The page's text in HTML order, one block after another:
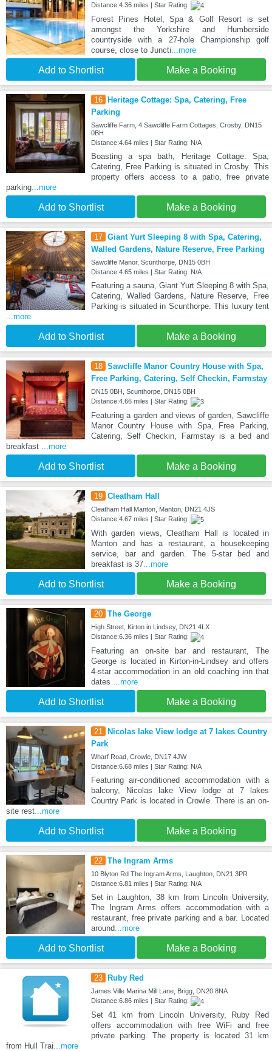
Distance:4.36 miles | Star Rating:
Forest Pines Hotel, Spa & Golf Resort is set
amongst the Yorkshire and Humberside
countryside with a 27-hole Championship golf
course, close to Juncti ...more
Add to Shortlist Make a Booking
16 Heritage Cottage: Spa, Catering, Free
Parking
Sawcliffe Farm, 4 Sawcliffe Farm Cottages, Crosby, DN15
0BH
Distance:4.64 miles | Star Rating: N/A
Boasting a spa bath, Heritage Cottage: Spa,
Catering, Free Parking is situated in Crosby. This
property offers access to a patio, free private
parking ...more
Add to Shortlist Make a Booking
17 Giant Yurt Sleeping 8 with Spa, Catering,
Walled Gardens, Nature Reserve, Free Parking
Sawcliffe Manor, Scunthorpe, DN15 0BH
Distance:4.65 miles | Star Rating: N/A
Featuring a sauna, Giant Yurt Sleeping 8 with Spa,
Catering, Walled Gardens, Nature Reserve, Free
Parking is situated in Scunthorpe. This luxury tent
...more
Add to Shortlist Make a Booking
18 Sawcliffe Manor Country House with Spa,
Free Parking, Catering, Self Checkin, Farmstay
DN15 0BH, Scunthorpe, DN15 0BH
Distance:4.66 miles | Star Rating:
Featuring a garden and views of garden, Sawcliffe
Manor Country House with Spa, Free Parking,
Catering, Self Checkin, Farmstay is a bed and
breakfast
...more
Add to Shortlist Make a Booking
19 Cleatham Hall
Cleatham Hall Manton, Manton, DN21 4JS
Distance:4.67 miles | Star Rating:
With garden views, Cleatham Hall is located in
Manton and has a restaurant, a housekeeping
service, bar and garden. The 5-star bed and
breakfast is 37...more
Add to Shortlist Make a Booking
20 The George
High Street, Kirton in Lindsey, DN21 4LX
Distance:6.36 miles | Star Rating:
Featuring an on-site bar and restaurant, The
George is located in Kirton-in-Lindsey and offers
4-star accommodation in an old coaching inn that
dates
...more
Add to Shortlist Make a Booking
21
Nicolas lake View lodge at 7 lakes Country
Park
Wharf Road, Crowle, DN17 4JW
Distance:6.68 miles | Star Rating: N/A
Featuring air-conditioned accommodation with a
balcony, Nicolas lake View lodge at 7 lakes
Country Park is located in Crowle. There is an on-
site rest ...more
Add to Shortlist Make a Booking
22 The Ingram Arms
10 Blyton Rd The Ingram Arms, Laughton, DN21 3PR
Distance:6.81 miles | Star Rating: N/A
Set in Laughton, 38 km from Lincoln University,
The Ingram Arms offers accommodation with a
restaurant, free private parking and a bar. Located
around ...more
Add to Shortlist Make a Booking
23 Ruby Red
James Ville Marina Mill Lane, Brigg, DN20 8NA
Distance:6.86 miles | Star Rating:
Set 41 km from Lincoln University, Ruby Red
offers accommodation with free WiFi and free
private parking. The property is located 31 km
from Hull Trai ...more